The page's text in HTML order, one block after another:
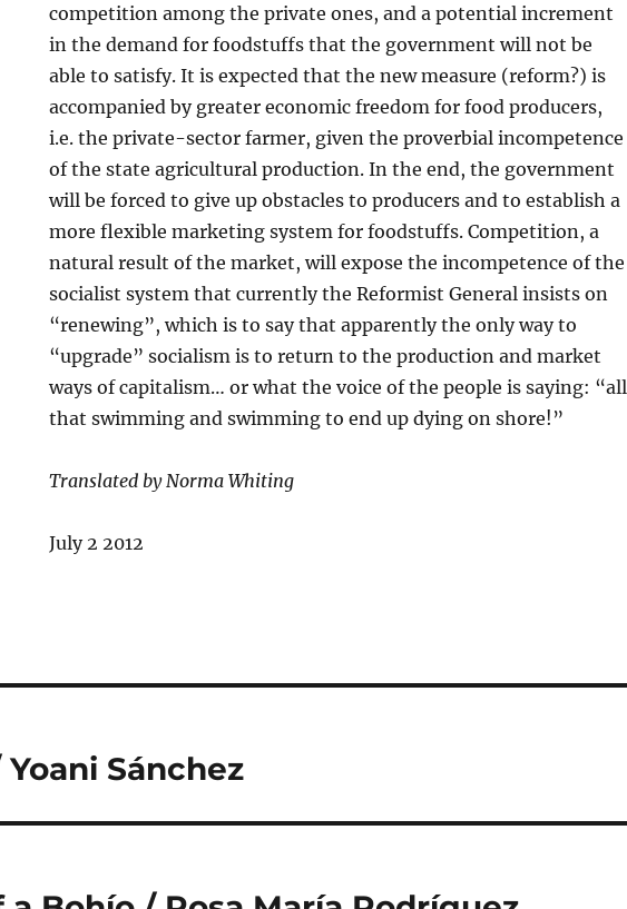
competition among the private ones, and a potential increment
in the demand for foodstuffs that the government will not be
able to satisfy. It is expected that the new measure (reform?) is
accompanied by greater economic freedom for food producers,
i.e. the private-sector farmer, given the proverbial incompetence
of the state agricultural production. In the end, the government
will be forced to give up obstacles to producers and to establish a
more flexible marketing system for foodstuffs. Competition, a
natural result of the market, will expose the incompetence of the
socialist system that currently the Reformist General insists on
“renewing”, which is to say that apparently the only way to
“upgrade” socialism is to return to the production and market
ways of capitalism… or what the voice of the people is saying: “all
that swimming and swimming to end up dying on shore!”
Translated by Norma Whiting
July 2 2012
Sánchez